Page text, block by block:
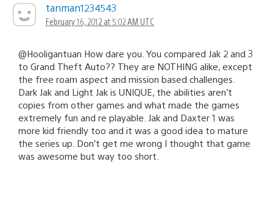
tanman1234543
February 16, 2012 at 5:02 AM UTC
@Hooligantuan How dare you. You compared Jak 2 and 3
to Grand Theft Auto?? They are NOTHING alike, except
the free roam aspect and mission based challenges.
Dark Jak and Light Jak is UNIQUE, the abilities aren’t
copies from other games and what made the games
extremely fun and re playable. Jak and Daxter 1 was
more kid friendly too and it was a good idea to mature
the series up. Don’t get me wrong I thought that game
was awesome but way too short.